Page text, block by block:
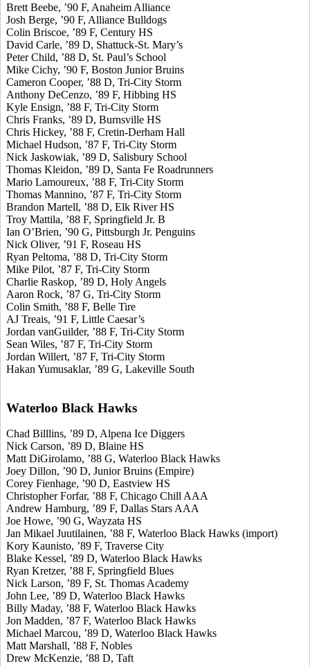
Brett Beebe, ’90 F, Anaheim Alliance
Josh Berge, ’90 F, Alliance Bulldogs
Colin Briscoe, ’89 F, Century HS
David Carle, ’89 D, Shattuck-St. Mary’s
Peter Child, ’88 D, St. Paul’s School
Mike Cichy, ’90 F, Boston Junior Bruins
Cameron Cooper, ’88 D, Tri-City Storm
Anthony DeCenzo, ’89 F, Hibbing HS
Kyle Ensign, ’88 F, Tri-City Storm
Chris Franks, ’89 D, Burnsville HS
Chris Hickey, ’88 F, Cretin-Derham Hall
Michael Hudson, ’87 F, Tri-City Storm
Nick Jaskowiak, ’89 D, Salisbury School
Thomas Kleidon, ’89 D, Santa Fe Roadrunners
Mario Lamoureux, ’88 F, Tri-City Storm
Thomas Mannino, ’87 F, Tri-City Storm
Brandon Martell, ’88 D, Elk River HS
Troy Mattila, ’88 F, Springfield Jr. B
Ian O’Brien, ’90 G, Pittsburgh Jr. Penguins
Nick Oliver, ’91 F, Roseau HS
Ryan Peltoma, ’88 D, Tri-City Storm
Mike Pilot, ’87 F, Tri-City Storm
Charlie Raskop, ’89 D, Holy Angels
Aaron Rock, ’87 G, Tri-City Storm
Colin Smith, ’88 F, Belle Tire
AJ Treais, ’91 F, Little Caesar’s
Jordan vanGuilder, ’88 F, Tri-City Storm
Sean Wiles, ’87 F, Tri-City Storm
Jordan Willert, ’87 F, Tri-City Storm
Hakan Yumusaklar, ’89 G, Lakeville South
Waterloo Black Hawks
Chad Billlins, ’89 D, Alpena Ice Diggers
Nick Carson, ’89 D, Blaine HS
Matt DiGirolamo, ’88 G, Waterloo Black Hawks
Joey Dillon, ’90 D, Junior Bruins (Empire)
Corey Fienhage, ’90 D, Eastview HS
Christopher Forfar, ’88 F, Chicago Chill AAA
Andrew Hamburg, ’89 F, Dallas Stars AAA
Joe Howe, ’90 G, Wayzata HS
Jan Mikael Juutilainen, ’88 F, Waterloo Black Hawks (import)
Kory Kaunisto, ’89 F, Traverse City
Blake Kessel, ’89 D, Waterloo Black Hawks
Ryan Kretzer, ’88 F, Springfield Blues
Nick Larson, ’89 F, St. Thomas Academy
John Lee, ’89 D, Waterloo Black Hawks
Billy Maday, ’88 F, Waterloo Black Hawks
Jon Madden, ’87 F, Waterloo Black Hawks
Michael Marcou, ’89 D, Waterloo Black Hawks
Matt Marshall, ’88 F, Nobles
Drew McKenzie, ’88 D, Taft